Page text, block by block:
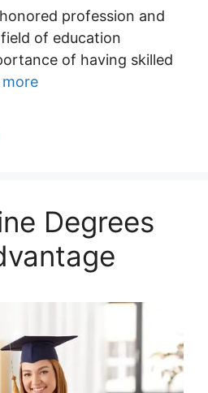
profession and
of education
of having skilled
more
Degrees